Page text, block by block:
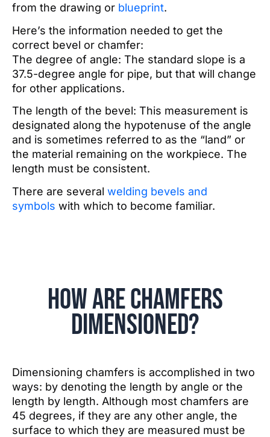
from the drawing or blueprint.
Here’s the information needed to get the
correct bevel or chamfer:
The degree of angle: The standard slope is a
37.5-degree angle for pipe, but that will change
for other applications.
The length of the bevel: This measurement is
designated along the hypotenuse of the angle
and is sometimes referred to as the “land” or
the material remaining on the workpiece. The
length must be consistent.
There are several welding bevels and
symbols with which to become familiar.
How are Chamfers
Dimensioned?
Dimensioning chamfers is accomplished in two
ways: by denoting the length by angle or the
length by length. Although most chamfers are
45 degrees, if they are any other angle, the
surface to which they are measured must be